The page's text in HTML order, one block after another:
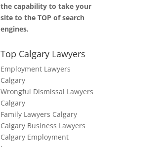
the capability to take your
site to the TOP of search
engines.
Top Calgary Lawyers
Employment Lawyers
Calgary
Wrongful Dismissal Lawyers
Calgary
Family Lawyers Calgary
Calgary Business Lawyers
Calgary Employment